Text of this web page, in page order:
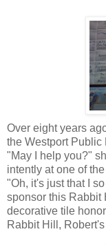
Over eight years
the Westport Public
"May I help you?"
intently at one of
"Oh, it's just that I
sponsor this Rabbit
decorative tile
Rabbit Hill,